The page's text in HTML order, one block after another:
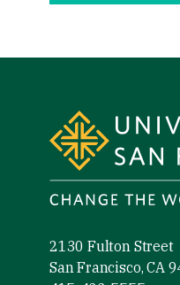
2130 Fulton Street
San Francisco, CA